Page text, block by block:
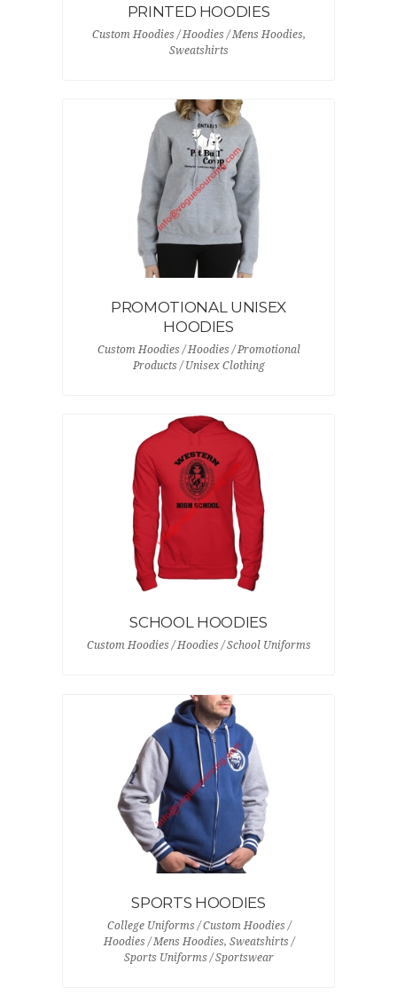
PRINTED HOODIES
Custom Hoodies / Hoodies / Mens Hoodies,
Sweatshirts
PROMOTIONAL UNISEX
HOODIES
Custom Hoodies / Hoodies / Promotional
Products / Unisex Clothing
SCHOOL HOODIES
Custom Hoodies / Hoodies / School Uniforms
SPORTS HOODIES
College Uniforms / Custom Hoodies /
Hoodies / Mens Hoodies, Sweatshirts /
Sports Uniforms / Sportswear